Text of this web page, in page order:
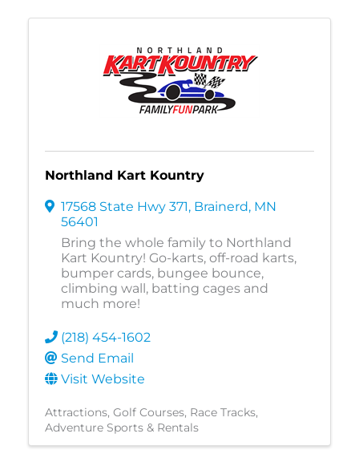
Northland Kart Kountry
17568 State Hwy 371, Brainerd, MN
56401
Bring the whole family to Northland
Kart Kountry! Go-karts, off-road karts,
bumper cards, bungee bounce,
climbing wall, batting cages and
much more!
(218) 454-1602
Send Email
Visit Website
Attractions Golf Courses Race Tracks
Adventure Sports & Rentals